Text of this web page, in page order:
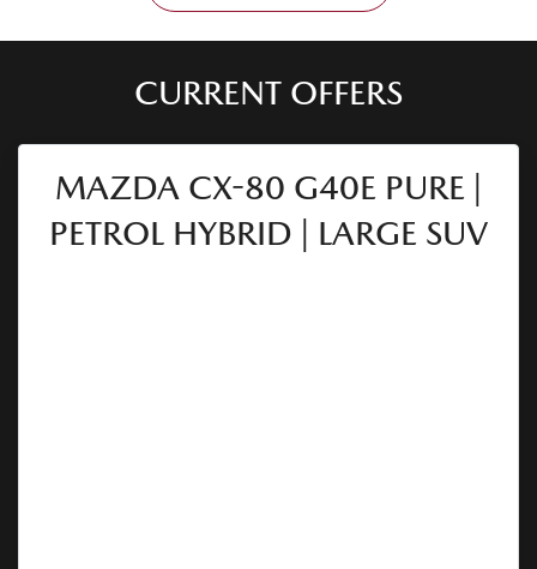
CURRENT OFFERS
MAZDA CX-80 G40E PURE |
PETROL HYBRID | LARGE SUV